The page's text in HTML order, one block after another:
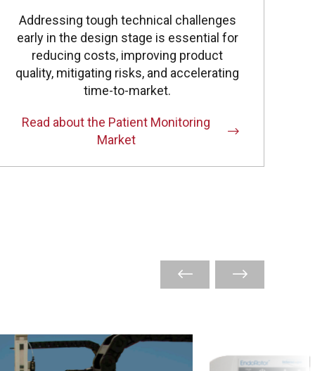
Addressing tough technical challenges
early in the design stage is essential for
reducing costs, improving product
quality, mitigating risks, and accelerating
time-to-market.
Read about the Patient Monitoring
Market